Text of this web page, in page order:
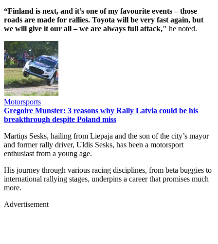
“Finland is next, and it’s one of my favourite events – those
roads are made for rallies. Toyota will be very fast again, but
we will give it our all – we are always full attack," he noted.
Motorsports
Gregoire Munster: 3 reasons why Rally Latvia could be his
breakthrough despite Poland miss
Martiņs Sesks, hailing from Liepaja and the son of the city’s mayor
and former rally driver, Uldis Sesks, has been a motorsport
enthusiast from a young age.
His journey through various racing disciplines, from beta buggies to
international rallying stages, underpins a career that promises much
more.
Advertisement